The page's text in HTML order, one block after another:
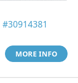
#30914381
MORE INFO